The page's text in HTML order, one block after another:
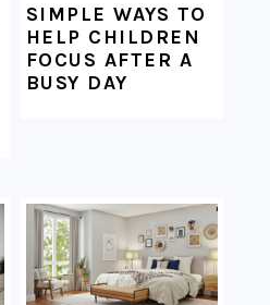
SIMPLE WAYS TO
HELP CHILDREN
FOCUS AFTER A
BUSY DAY